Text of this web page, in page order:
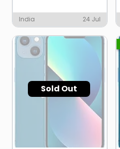
India 24 Jul
Sold Out